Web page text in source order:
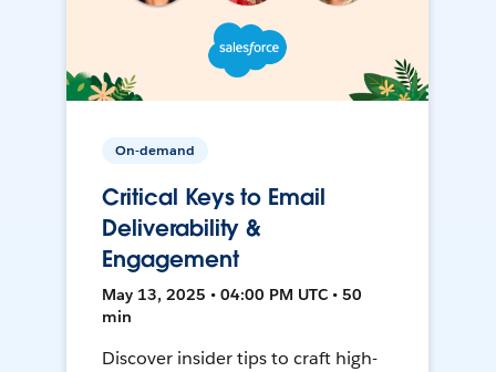
On-demand
Critical Keys to Email
Deliverability &
Engagement
May 13, 2025 • 04:00 PM UTC • 50
min
Discover insider tips to craft high-